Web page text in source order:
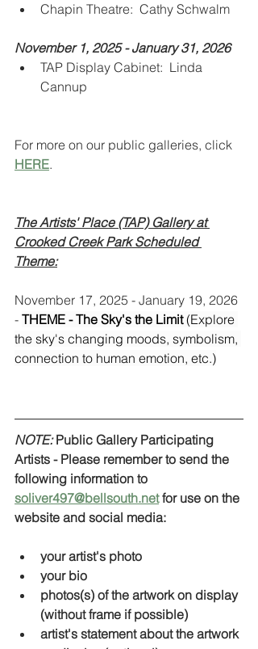
Chapin Theatre:  Cathy Schwalm
November 1, 2025 - January 31, 2026
TAP Display Cabinet:  Linda
Cannup
For more on our public galleries, click
HERE.
The Artists' Place (TAP) Gallery at
Crooked Creek Park Scheduled
Theme:
November 17, 2025 - January 19, 2026
- THEME - The Sky's the Limit (Explore
the sky's changing moods, symbolism,
connection to human emotion, etc.)
NOTE: Public Gallery Participating
Artists - Please remember to send the
following information to
soliver497@bellsouth.net for use on the
website and social media:
your artist's photo
your bio
photos(s) of the artwork on display
(without frame if possible)
artist's statement about the artwork